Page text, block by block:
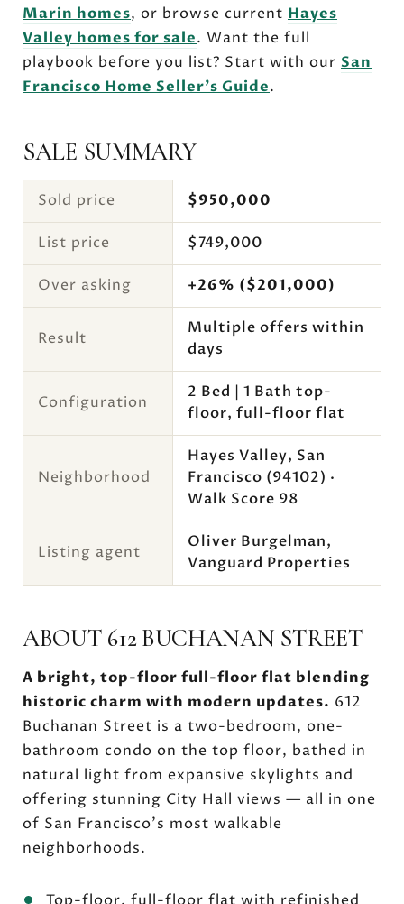
Marin homes, or browse current Hayes
Valley homes for sale. Want the full
playbook before you list? Start with our San
Francisco Home Seller's Guide.
SALE SUMMARY
Sold price $950,000
List price $749,000
Over asking +26% ($201,000)
Result
Multiple offers within
days
Configuration
2 Bed | 1 Bath top-
floor, full-floor flat
Neighborhood
Hayes Valley, San
Francisco (94102) ·
Walk Score 98
Listing agent
Oliver Burgelman,
Vanguard Properties
ABOUT 612 BUCHANAN STREET
A bright, top-floor full-floor flat blending
historic charm with modern updates. 612
Buchanan Street is a two-bedroom, one-
bathroom condo on the top floor, bathed in
natural light from expansive skylights and
offering stunning City Hall views — all in one
of San Francisco's most walkable
neighborhoods.